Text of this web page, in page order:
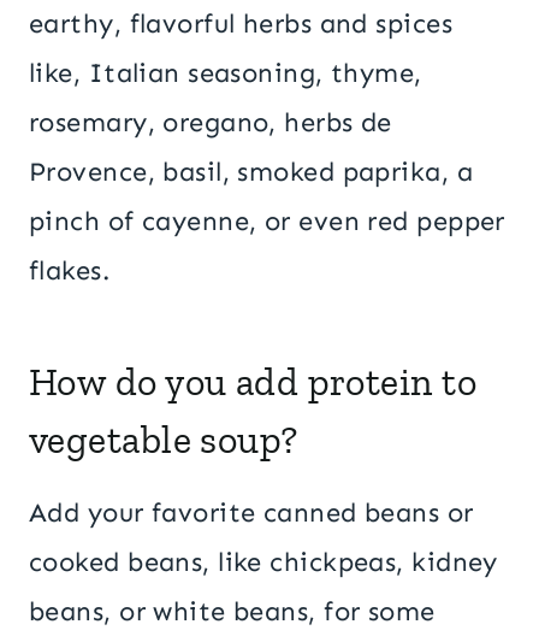
earthy, flavorful herbs and spices
like, Italian seasoning, thyme,
rosemary, oregano, herbs de
Provence, basil, smoked paprika, a
pinch of cayenne, or even red pepper
flakes.
How do you add protein to
vegetable soup?
Add your favorite canned beans or
cooked beans, like chickpeas, kidney
beans, or white beans, for some